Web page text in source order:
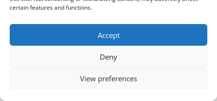
certain features and functions.
Accept
Deny
View preferences
visitors but is beloved
and very cold.Ouzo
white) over ice with
balls, drizzled with thyme
crushed walnuts) are
especially the mastic-